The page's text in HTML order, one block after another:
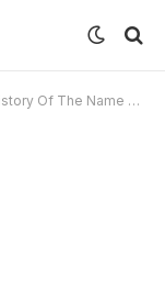
The Name Pocahontas